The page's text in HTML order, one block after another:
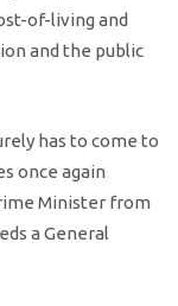
of-living and
and the public
has to come to
once again
Minister from
a General